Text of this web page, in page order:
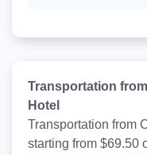
Transportation
Hotel
Transportation from
starting from $69.50